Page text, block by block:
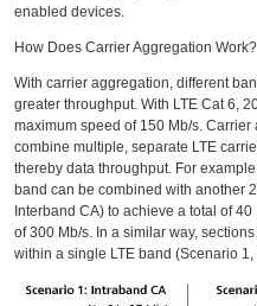
enabled devices.
How Does Carrier Aggregation Work?
With carrier aggregation, different
greater throughput. With LTE Cat 6,
maximum speed of 150 Mb/s.
combine multiple, separate LTE
thereby data throughput. For
band can be combined with another
Interband CA) to achieve a total of
of 300 Mb/s. In a similar way,
within a single LTE band (Scenario 1,